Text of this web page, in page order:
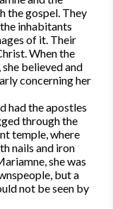
the gospel. They
inhabitants
of it. Their
When the
believed and
concerning her
had the apostles
through the
temple, where
nails and iron
she was
but a
not be seen by